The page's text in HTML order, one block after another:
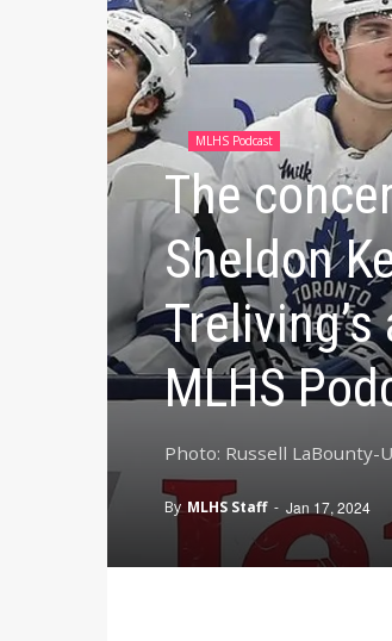
MLHS Podcast
The
Sheldon
MLHS
Photo: Russell LaBounty-
By MLHS Staff - Jan 17, 2024